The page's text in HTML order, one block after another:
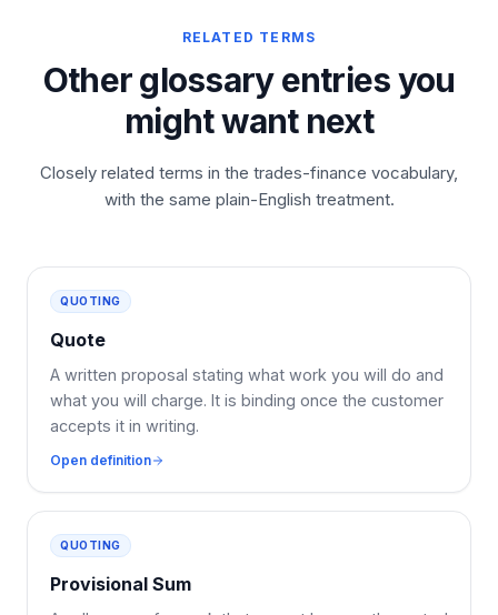
RELATED TERMS
Other glossary entries you
might want next
Closely related terms in the trades-finance vocabulary,
with the same plain-English treatment.
QUOTING
Quote
A written proposal stating what work you will do and
what you will charge. It is binding once the customer
accepts it in writing.
Open definition
QUOTING
Provisional Sum